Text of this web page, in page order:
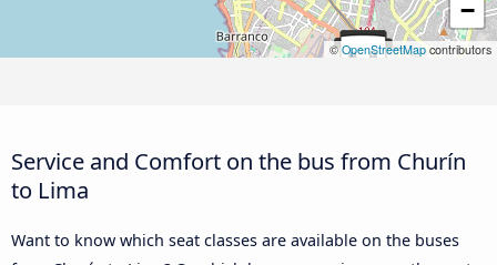
−
©OpenStreetMap contributors
Service and Comfort on the bus from Churín
to Lima
Want to know which seat classes are available on the buses